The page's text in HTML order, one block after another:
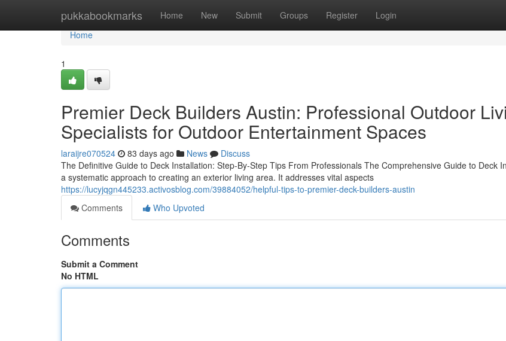
pukkabookmarks Home New Submit Groups Register Login
Home
Home
1
Premier Deck Builders Austin: Professional Outdoor
Specialists for Outdoor Entertainment Spaces
laraijre070524 83 days ago News
Discuss
The Definitive Guide to Deck Installation: Step-By-Step Tips From Professionals The Comprehensive Guide to Deck
a systematic approach to creating an exterior living area. It addresses vital aspects
https://lucyjqgn445233.activosblog.com/39884052/helpful-tips-to-premier-deck-builders-austin
Comments
Who Upvoted
Comments
Submit a Comment
No HTML